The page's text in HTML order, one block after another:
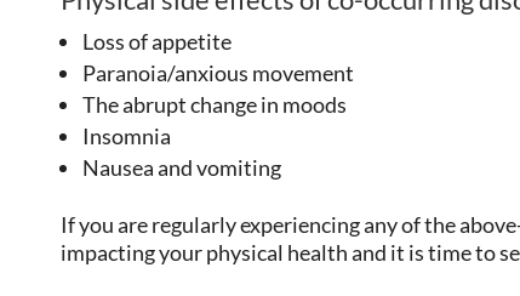
Loss of appetite
Paranoia/anxious movement
The abrupt change in moods
Insomnia
Nausea and vomiting
If you are regularly experiencing any of the
impacting your physical health and it is time to